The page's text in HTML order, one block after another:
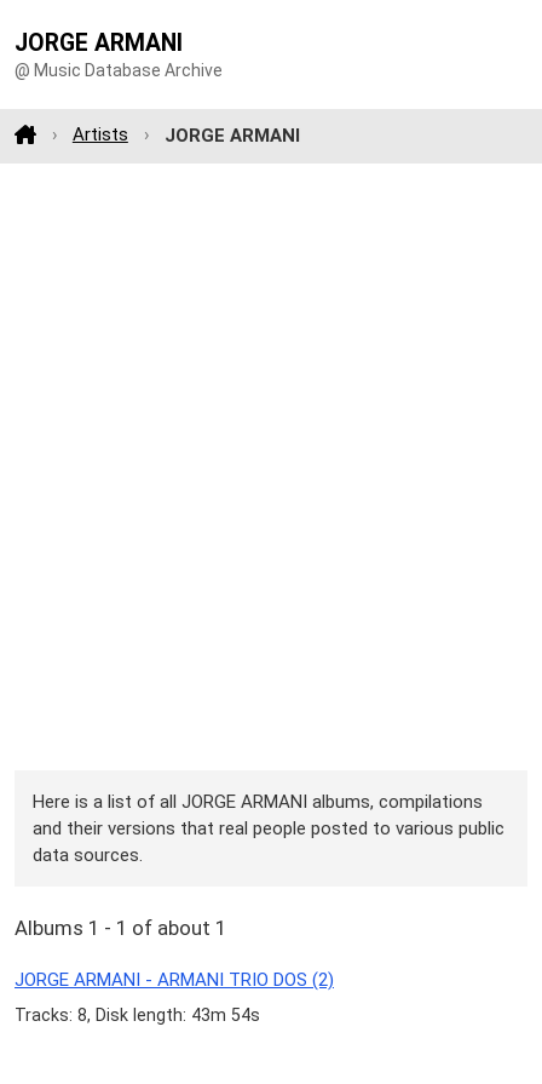
JORGE ARMANI
@ Music Database Archive
Artists JORGE ARMANI
Here is a list of all JORGE ARMANI albums, compilations
and their versions that real people posted to various public
data sources.
Albums 1 - 1 of about 1
JORGE ARMANI - ARMANI TRIO DOS (2)
Tracks: 8, Disk length: 43m 54s